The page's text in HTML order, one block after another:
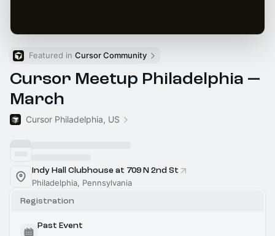
Featured in Cursor Community
Cursor Meetup Philadelphia —
March
Cursor Philadelphia, US
Indy Hall Clubhouse at 709 N 2nd St
Philadelphia, Pennsylvania
Registration
Past Event